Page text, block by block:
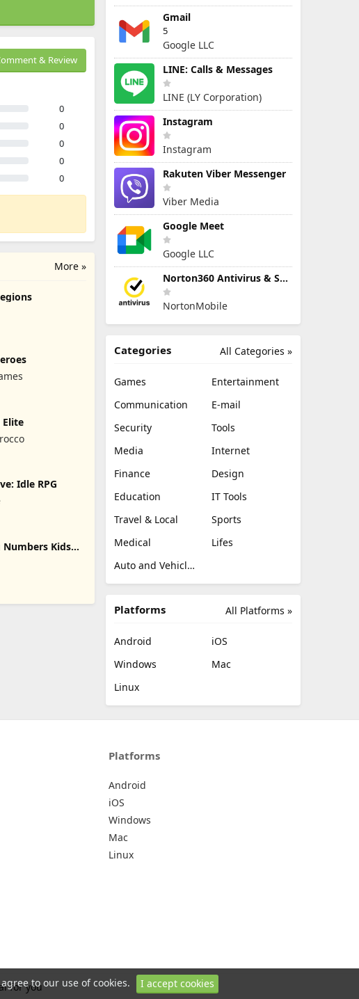
& Review
0
0
0
0
0
More »
Elite
Idle RPG
Numbers Kids
Gmail
5
Google LLC
LINE: Calls & Messages
LINE (LY Corporation)
Instagram
Instagram
Rakuten Viber Messenger
Viber Media
Google Meet
Google LLC
Norton360 Antivirus & Security
NortonMobile
All Categories »
Categories
Games
Entertainment
Communication
E-mail
Security
Tools
Media
Internet
Finance
Design
Education
IT Tools
Travel & Local
Sports
Medical
Lifes
Auto and Vehicles
All Platforms »
Platforms
Android
iOS
Windows
Mac
Linux
Platforms
Android
iOS
Windows
Mac
Linux
for youto our use of cookies. I accept cookies